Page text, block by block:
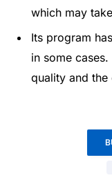
which may
Its program
in some
quality and the